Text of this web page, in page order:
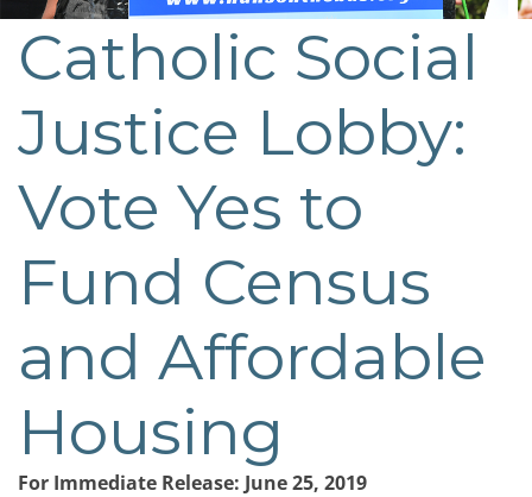
Catholic Social
Justice Lobby:
Vote Yes to
Fund Census
and Affordable
Housing
For Immediate Release: June 25, 2019
Post
navigation